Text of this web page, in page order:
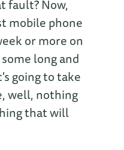
fault? Now,
mobile phone
or more on
long and
going to take
well, nothing
that will